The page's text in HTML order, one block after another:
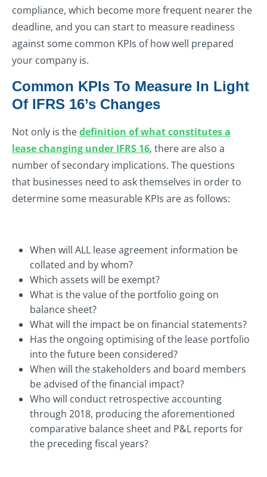
compliance, which become more frequent nearer the
deadline, and you can start to measure readiness
against some common KPIs of how well prepared
your company is.
Common KPIs To Measure In Light
Of IFRS 16’s Changes
Not only is thedefinition of what constitutes a
lease changing under IFRS 16, there are also a
number of secondary implications. The questions
that businesses need to ask themselves in order to
determine some measurable KPIs are as follows:
When will ALL lease agreement information be
collated and by whom?
Which assets will be exempt?
What is the value of the portfolio going on
balance sheet?
What will the impact be on financial statements?
Has the ongoing optimising of the lease portfolio
into the future been considered?
When will the stakeholders and board members
be advised of the financial impact?
Who will conduct retrospective accounting
through 2018, producing the aforementioned
comparative balance sheet and P&L reports for
the preceding fiscal years?